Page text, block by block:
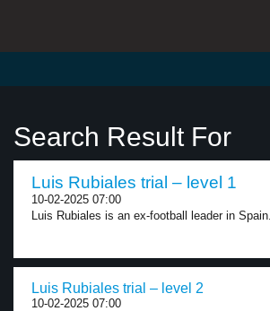
Search Result For
Luis Rubiales trial – level 1
10-02-2025 07:00
Luis Rubiales is an ex-football leader in
Luis Rubiales trial – level 2
10-02-2025 07:00